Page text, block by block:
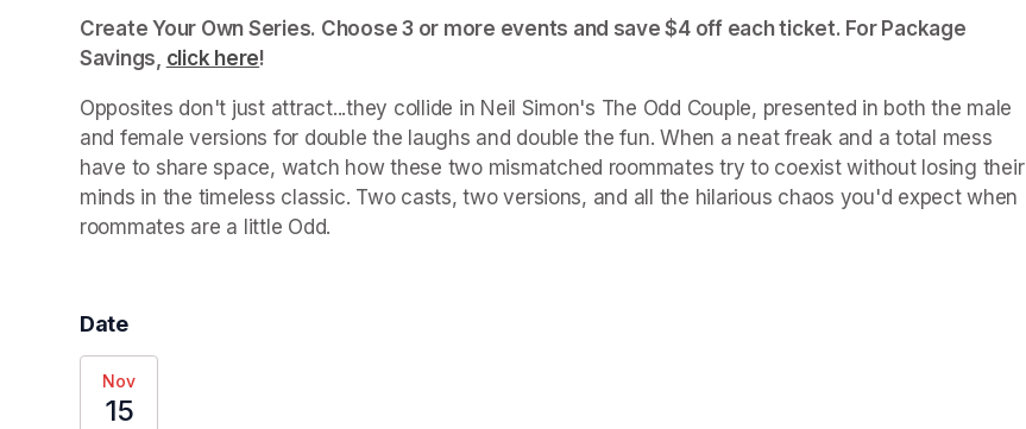
Create Your Own Series. Choose 3 or more events and save $4 off each ticket. For Package
Savings, click here(opens in a new tab)
!
Opposites don't just attract...they collide in Neil Simon's The Odd Couple, presented in both the male
and female versions for double the laughs and double the fun. When a neat freak and a total mess
have to share space, watch how these two mismatched roommates try to coexist without losing their
minds in the timeless classic. Two casts, two versions, and all the hilarious chaos you'd expect when
roommates are a little Odd.
Date
Nov
15